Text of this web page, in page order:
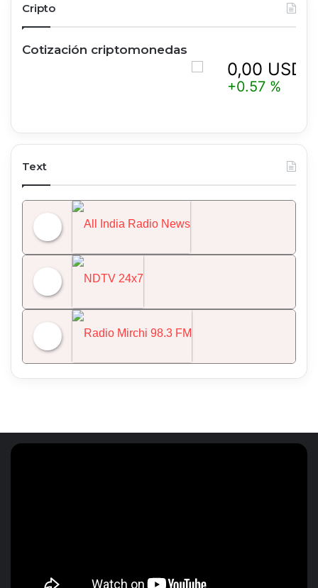
Cripto
Cotización criptomonedas
0,00 USD
+0.57 %
Text
NDTV 24x7